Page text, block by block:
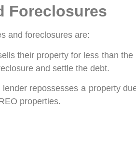
Foreclosures
and foreclosures are:
their property for less than
and settle the debt.
repossesses a property
properties.